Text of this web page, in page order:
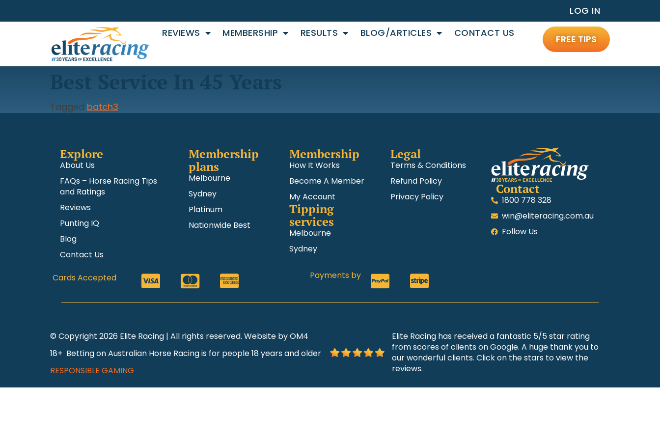
LOG IN
REVIEWS
MEMBERSHIP RESULTS BLOG/ARTICLES CONTACT US
FREE TIPS
Best Service In 45 Years
Tagged batch3
Explore
About Us
FAQs – Horse Racing Tips
and Ratings
Reviews
Punting IQ
Blog
Contact Us
Membership
plans
Melbourne
Sydney
Platinum
Nationwide Best
Membership
How It Works
Become A Member
My Account
Tipping
services
Melbourne
Sydney
Legal
Terms & Conditions
Refund Policy
Privacy Policy
Contact
1800 778 328
win@eliteracing.com.au
Follow Us
Cards Accepted Payments by
© Copyright 2026 Elite Racing | All rights reserved. Website by OM4
18+ Betting on Australian Horse Racing is for people 18 years and older
RESPONSIBLE GAMING
Elite Racing has received a fantastic 5/5 star rating
from scores of clients on Google. A huge thank you to
our wonderful clients. Click on the stars to view the
reviews.